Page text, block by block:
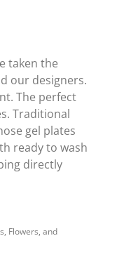
taken the
our designers.
The perfect
Traditional
gel plates
ready to wash
directly
Flowers, and